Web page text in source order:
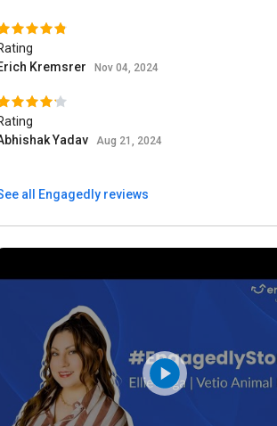
Kremsrer
Nov 04, 2024
Yadav
Aug 21, 2024
all Engagedly reviews